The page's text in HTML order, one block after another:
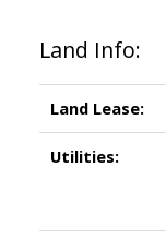
Land Info:
Land Lease:
Utilities: